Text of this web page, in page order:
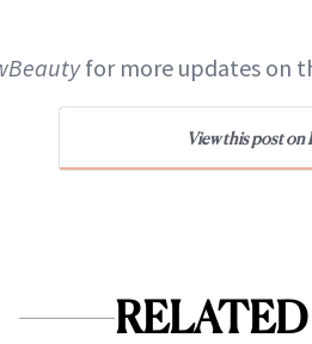
for more updates on
View this post on